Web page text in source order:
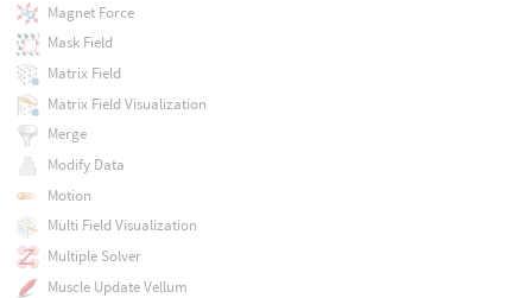
Magnet Force
Mask Field
Matrix Field
Matrix Field Visualization
Merge
Modify Data
Motion
Multi Field Visualization
Multiple Solver
Muscle Update Vellum